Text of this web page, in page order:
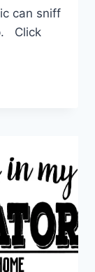
can sniff
Click